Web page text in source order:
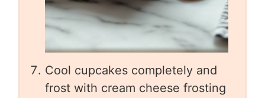
Cool cupcakes completely and
frost with cream cheese frosting